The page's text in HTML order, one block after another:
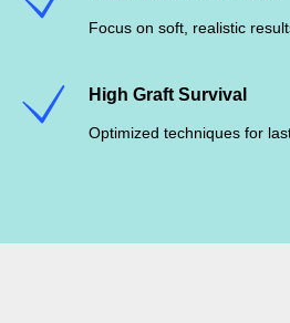
Focus on soft, realistic
High Graft Survival
Optimized techniques for